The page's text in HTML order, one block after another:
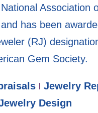
Association
has been
(RJ)
Gem Society.
| Jewelry
Design